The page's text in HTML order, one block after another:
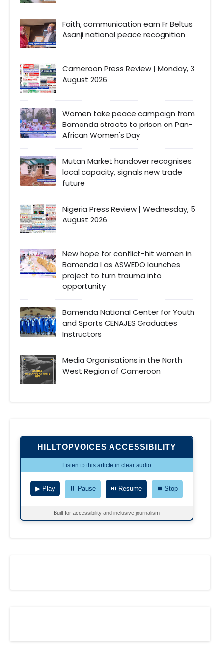
Faith, communication earn Fr Beltus
Asanji national peace recognition
Cameroon Press Review | Monday, 3
August 2026
Women take peace campaign from
Bamenda streets to prison on Pan-
African Women's Day
Mutan Market handover recognises
local capacity, signals new trade
future
Nigeria Press Review | Wednesday, 5
August 2026
New hope for conflict-hit women in
Bamenda I as ASWEDO launches
project to turn trauma into
opportunity
Bamenda National Center for Youth
and Sports CENAJES Graduates
Instructors
Media Organisations in the North
West Region of Cameroon
HILLTOPVOICES ACCESSIBILITY
Listen to this article in clear audio
▶ Play ⏸ Pause ⏯ Resume ⏹ Stop
Built for accessibility and inclusive journalism